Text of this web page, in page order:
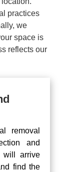
practices
we
space is
reflects our
removal
and
will arrive
find the